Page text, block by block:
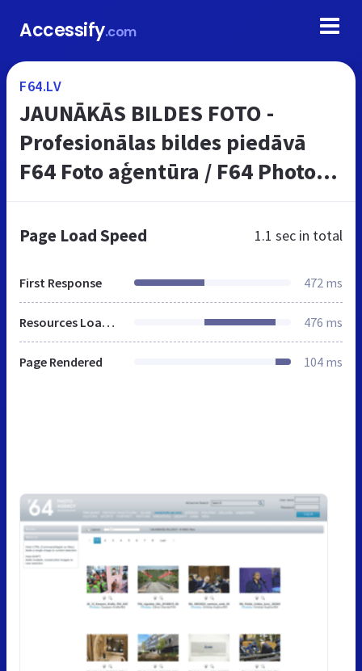
Accessify.com
F64.LV
JAUNĀKĀS BILDES FOTO -
Profesionālas bildes piedāvā
F64 Foto aģentūra / F64 Photo
Page Load Speed 1.1 sec in total
First Response 472 ms
Resources Loaded 476 ms
Page Rendered 104 ms